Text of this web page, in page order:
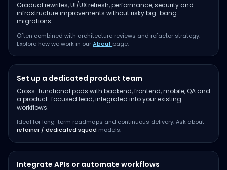
Gradual rewrites, UI/UX refresh, performance, security and
infrastructure improvements without risky big-bang
migrations.
Often combined with architecture reviews and refactor strategy.
Explore how we work in ourAbout page.
Set up a dedicated product team
Cross-functional pods with backend, frontend, mobile, QA and
a product-focused lead, integrated into your existing
workflows.
Ideal for long-term roadmaps and continuous delivery. Ask about
retainer / dedicated squad models.
Integrate APIs or automate workflows